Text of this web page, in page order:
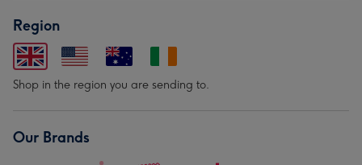
Region
Shop in the region you are sending to.
Our Brands